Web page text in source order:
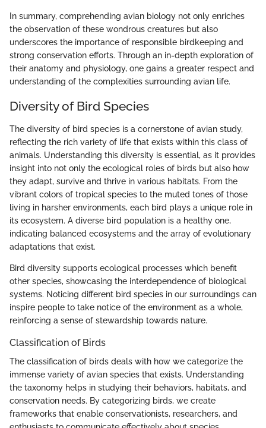
In summary, comprehending avian biology not only enriches
the observation of these wondrous creatures but also
underscores the importance of responsible birdkeeping and
strong conservation efforts. Through an in-depth exploration of
their anatomy and physiology, one gains a greater respect and
understanding of the complexities surrounding avian life.
Diversity of Bird Species
The diversity of bird species is a cornerstone of avian study,
reflecting the rich variety of life that exists within this class of
animals. Understanding this diversity is essential, as it provides
insight into not only the ecological roles of birds but also how
they adapt, survive and thrive in various habitats. From the
vibrant colors of tropical species to the muted tones of those
living in harsher environments, each bird plays a unique role in
its ecosystem. A diverse bird population is a healthy one,
indicating balanced ecosystems and the array of evolutionary
adaptations that exist.
Bird diversity supports ecological processes which benefit
other species, showcasing the interdependence of biological
systems. Noticing different bird species in our surroundings can
inspire people to take notice of the environment as a whole,
reinforcing a sense of stewardship towards nature.
Classification of Birds
The classification of birds deals with how we categorize the
immense variety of avian species that exists. Understanding
the taxonomy helps in studying their behaviors, habitats, and
conservation needs. By categorizing birds, we create
frameworks that enable conservationists, researchers, and